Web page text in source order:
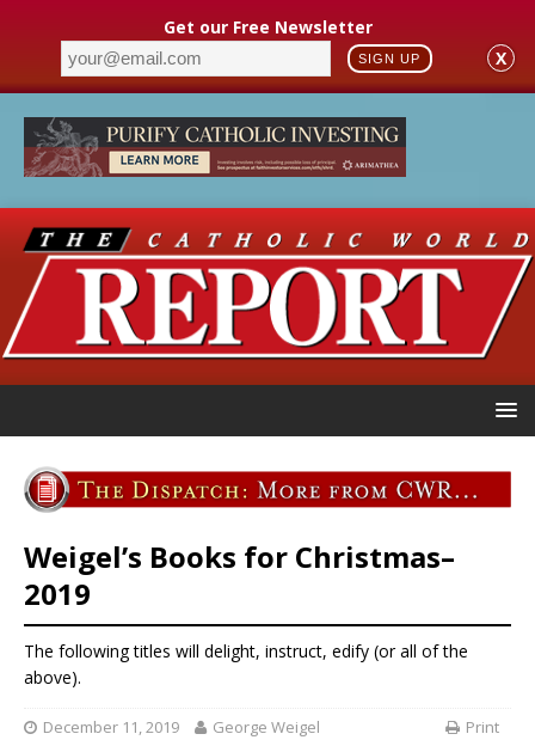
Get our Free Newsletter
SIGN UP X
Weigel’s Books for Christmas–
2019
The following titles will delight, instruct, edify (or all of the
above).
December 11, 2019 George Weigel Print